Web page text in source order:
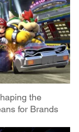
the
for Brands